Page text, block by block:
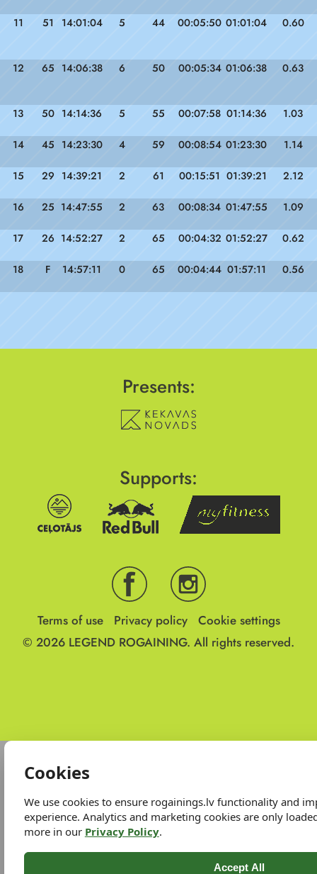
11 51 14:01:04 5 44 00:05:50 01:01:04 0.60
12 65 14:06:38 6 50 00:05:34 01:06:38 0.63
13 50 14:14:36 5 55 00:07:58 01:14:36 1.03
14 45 14:23:30 4 59 00:08:54 01:23:30 1.14
15 29 14:39:21 2 61 00:15:51 01:39:21 2.12
16 25 14:47:55 2 63 00:08:34 01:47:55 1.09
17 26 14:52:27 2 65 00:04:32 01:52:27 0.62
18 F 14:57:11 0 65 00:04:44 01:57:11 0.56
Presents:
Supports:
Terms of use Privacy policy
Cookie settings
© 2026 LEGEND ROGAINING. All rights reserved.
Cookies
We use cookies to ensure rogainings.lv functionality and
experience. Analytics and marketing cookies are only
more in our Privacy Policy.
Accept All